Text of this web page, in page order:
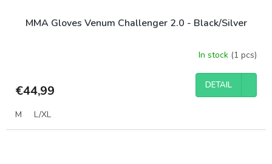
MMA Gloves Venum Challenger 2.0 - Black/Silver
In stock (1 pcs)
€44,99 DETAIL
M L/XL